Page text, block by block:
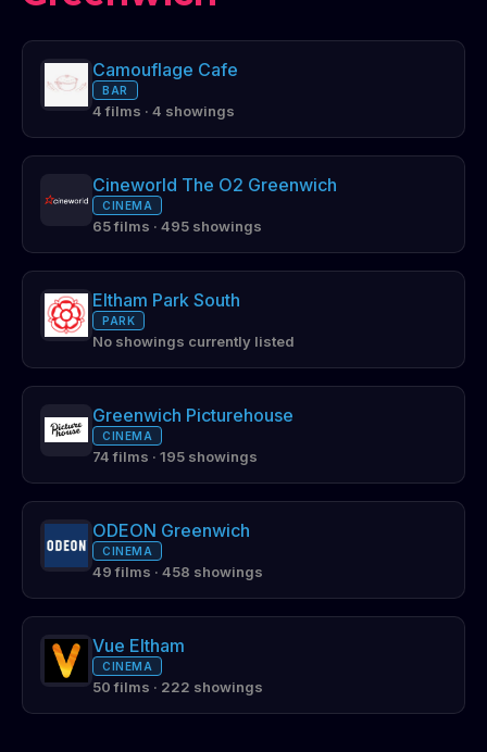
Camouflage Cafe
BAR
4 films · 4 showings
Cineworld The O2 Greenwich
CINEMA
65 films · 495 showings
Eltham Park South
PARK
No showings currently listed
Greenwich Picturehouse
CINEMA
74 films · 195 showings
ODEON Greenwich
CINEMA
49 films · 458 showings
Vue Eltham
CINEMA
50 films · 222 showings